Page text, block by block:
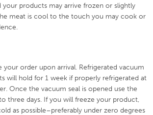
products may arrive frozen or slightly
meat is cool to the touch you may cook or
your order upon arrival. Refrigerated vacuum
will hold for 1 week if properly refrigerated at
Once the vacuum seal is opened use the
three days. If you will freeze your product,
as possible–preferably under zero degrees